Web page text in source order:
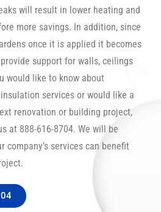
will result in lower heating and
more savings. In addition, since
once it is applied it becomes
support for walls, ceilings
would like to know about
services or would like a
renovation or building project,
at 888-616-8704. We will be
company’s services can benefit